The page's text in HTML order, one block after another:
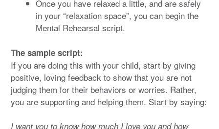
Once you have relaxed a little, and are safely
in your “relaxation space”, you can begin the
Mental Rehearsal script.
The sample script:
If you are doing this with your child, start by giving
positive, loving feedback to show that you are not
judging them for their behaviors or worries. Rather,
you are supporting and helping them. Start by saying:
I want you to know how much I love you and how